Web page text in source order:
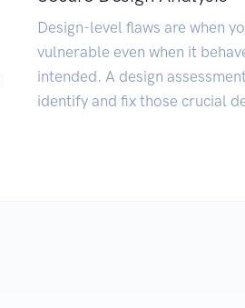
Design-level flaws are when
vulnerable even when it
intended. A design
identify and fix those crucial